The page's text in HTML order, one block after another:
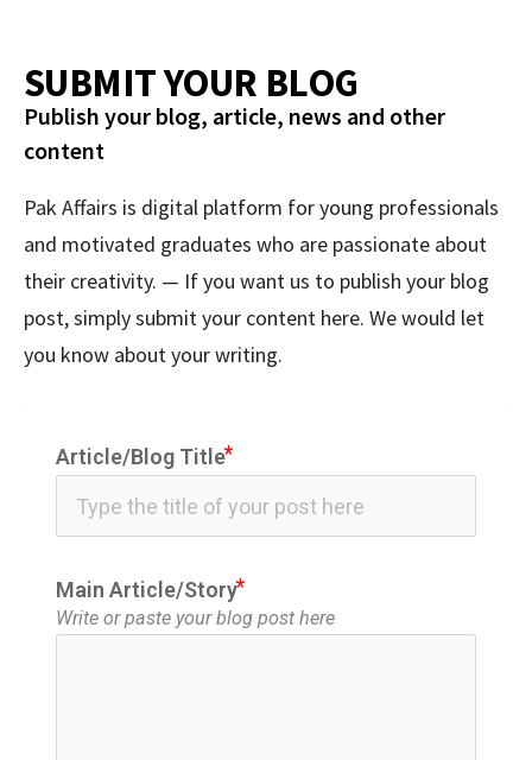
SUBMIT YOUR BLOG
Publish your blog, article, news and other
content
Pak Affairs is digital platform for young professionals
and motivated graduates who are passionate about
their creativity. — If you want us to publish your blog
post, simply submit your content here. We would let
you know about your writing.
Article/Blog Title
Main Article/Story
Write or paste your blog post here